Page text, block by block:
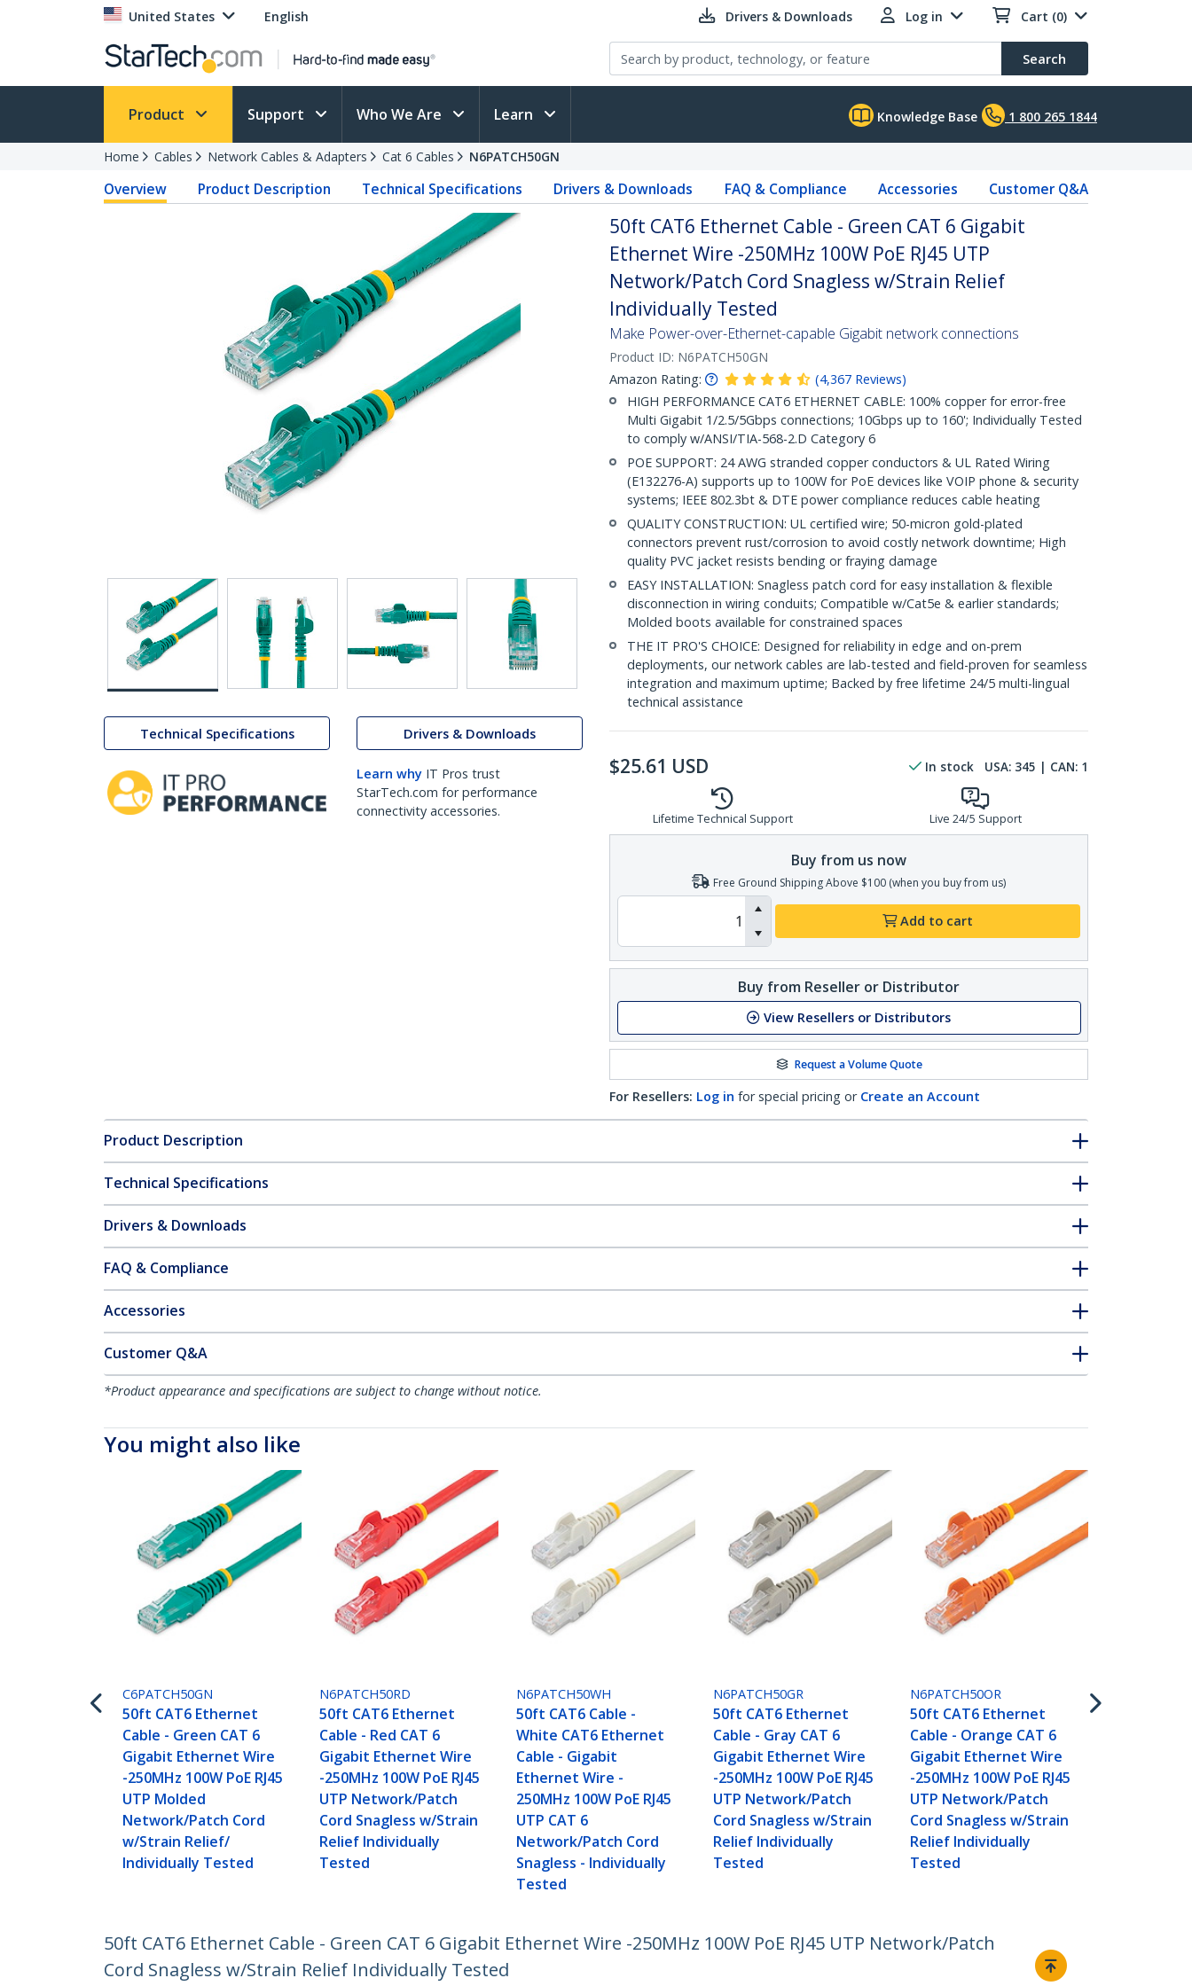
United States English Drivers & Downloads Log in Cart (0)
Search
Product Support Who We Are Learn Knowledge Base 1 800 265 1844
Home Cables Network Cables & Adapters Cat 6 Cables N6PATCH50GN
Overview Product Description Technical Specifications Drivers & Downloads FAQ & Compliance Accessories Customer Q&A
Technical Specifications Drivers & Downloads
Learn why IT Pros trust
StarTech.com for performance
connectivity accessories.
50ft CAT6 Ethernet Cable - Green CAT 6 Gigabit
Ethernet Wire -250MHz 100W PoE RJ45 UTP
Network/Patch Cord Snagless w/Strain Relief
Individually Tested
Make Power-over-Ethernet-capable Gigabit network connections
Product ID: N6PATCH50GN
Amazon Rating:
(4,367 Reviews)
HIGH PERFORMANCE CAT6 ETHERNET CABLE: 100% copper for error-free
Multi Gigabit 1/2.5/5Gbps connections; 10Gbps up to 160'; Individually Tested
to comply w/ANSI/TIA-568-2.D Category 6
POE SUPPORT: 24 AWG stranded copper conductors & UL Rated Wiring
(E132276-A) supports up to 100W for PoE devices like VOIP phone & security
systems; IEEE 802.3bt & DTE power compliance reduces cable heating
QUALITY CONSTRUCTION: UL certified wire; 50-micron gold-plated
connectors prevent rust/corrosion to avoid costly network downtime; High
quality PVC jacket resists bending or fraying damage
EASY INSTALLATION: Snagless patch cord for easy installation & flexible
disconnection in wiring conduits; Compatible w/Cat5e & earlier standards;
Molded boots available for constrained spaces
THE IT PRO'S CHOICE: Designed for reliability in edge and on-prem
deployments, our network cables are lab-tested and field-proven for seamless
integration and maximum uptime; Backed by free lifetime 24/5 multi-lingual
technical assistance
$25.61 USD In stock USA: 345 | CAN: 1
Lifetime Technical Support Live 24/5 Support
Buy from us now
Free Ground Shipping Above $100 (when you buy from us)
Add to cart
Buy from Reseller or Distributor
View Resellers or Distributors
Request a Volume Quote
For Resellers: Log in for special pricing or Create an Account
Product Description
Technical Specifications
Drivers & Downloads
FAQ & Compliance
Accessories
Customer Q&A
*Product appearance and specifications are subject to change without notice.
You might also like
C6PATCH50GN
50ft CAT6 Ethernet
Cable - Green CAT 6
Gigabit Ethernet Wire
-250MHz 100W PoE RJ45
UTP Molded
Network/Patch Cord
w/Strain Relief/
Individually Tested
N6PATCH50RD
50ft CAT6 Ethernet
Cable - Red CAT 6
Gigabit Ethernet Wire
-250MHz 100W PoE RJ45
UTP Network/Patch
Cord Snagless w/Strain
Relief Individually
Tested
N6PATCH50WH
50ft CAT6 Cable -
White CAT6 Ethernet
Cable - Gigabit
Ethernet Wire -
250MHz 100W PoE RJ45
UTP CAT 6
Network/Patch Cord
Snagless - Individually
Tested
N6PATCH50GR
50ft CAT6 Ethernet
Cable - Gray CAT 6
Gigabit Ethernet Wire
-250MHz 100W PoE RJ45
UTP Network/Patch
Cord Snagless w/Strain
Relief Individually
Tested
N6PATCH50OR
50ft CAT6 Ethernet
Cable - Orange CAT 6
Gigabit Ethernet Wire
-250MHz 100W PoE RJ45
UTP Network/Patch
Cord Snagless w/Strain
Relief Individually
Tested
50ft CAT6 Ethernet Cable - Green CAT 6 Gigabit Ethernet Wire -250MHz 100W PoE RJ45 UTP Network/Patch
Cord Snagless w/Strain Relief Individually Tested